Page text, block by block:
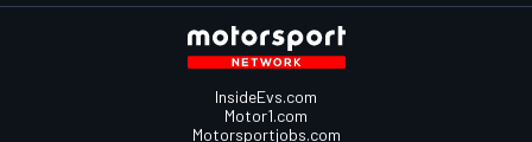
InsideEvs.com
Motor1.com
Motorsportjobs.com